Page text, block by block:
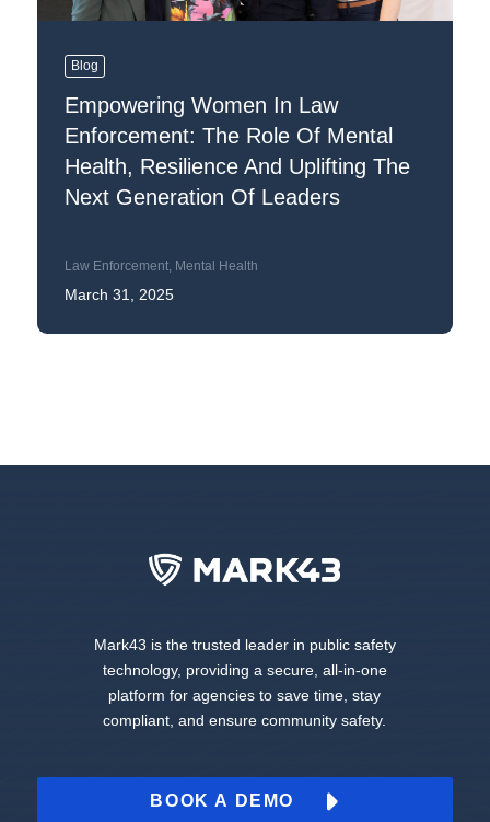
Blog
Empowering Women In Law
Enforcement: The Role Of Mental
Health, Resilience And Uplifting The
Next Generation Of Leaders
Law Enforcement, Mental Health
March 31, 2025
Mark43 is the trusted leader in public safety
technology, providing a secure, all-in-one
platform for agencies to save time, stay
compliant, and ensure community safety.
BOOK A DEMO